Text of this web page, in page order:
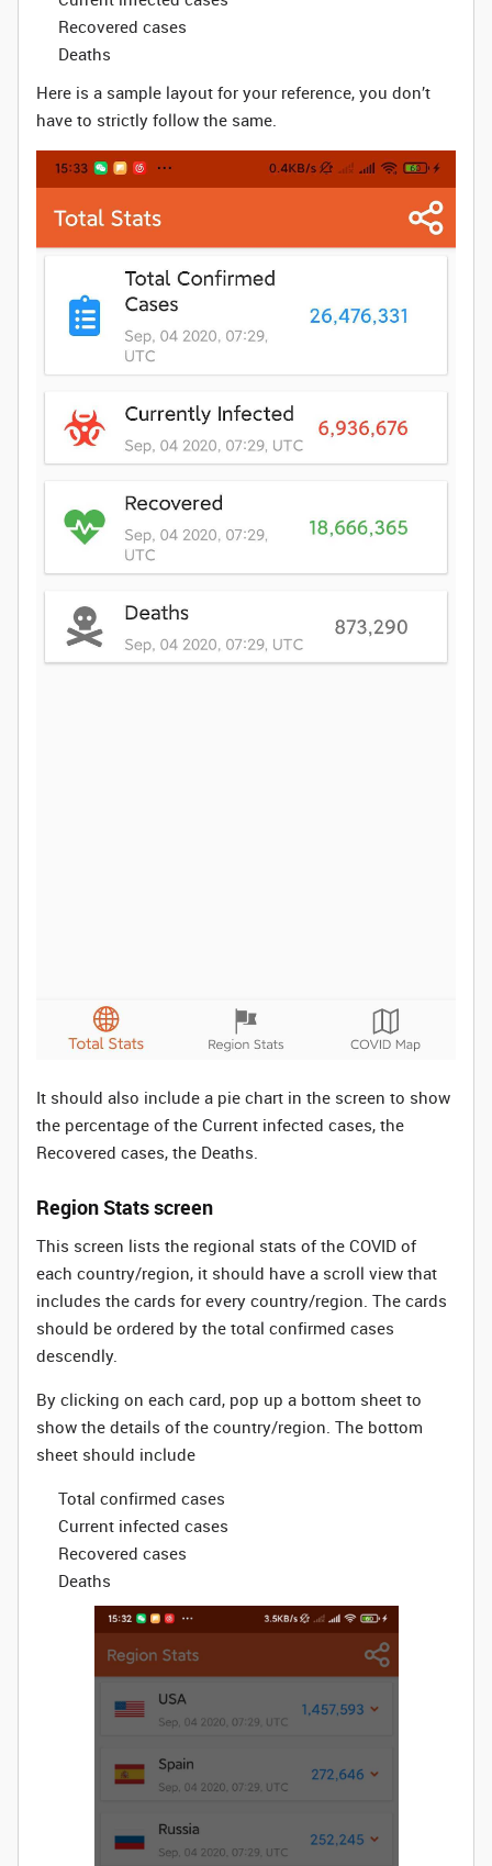
Recovered cases
Deaths
Here is a sample layout for your reference, you don’t
have to strictly follow the same.
It should also include a pie chart in the screen to show
the percentage of the Current infected cases, the
Recovered cases, the Deaths.
Region Stats screen
This screen lists the regional stats of the COVID of
each country/region, it should have a scroll view that
includes the cards for every country/region. The cards
should be ordered by the total confirmed cases
descendly.
By clicking on each card, pop up a bottom sheet to
show the details of the country/region. The bottom
sheet should include
Total confirmed cases
Current infected cases
Recovered cases
Deaths